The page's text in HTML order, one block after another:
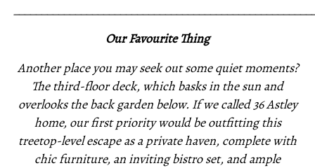
Our Favourite Thing
Another place you may seek out some quiet moments?
The third-floor deck, which basks in the sun and
overlooks the back garden below. If we called 36 Astley
home, our first priority would be outfitting this
treetop-level escape as a private haven, complete with
chic furniture, an inviting bistro set, and ample